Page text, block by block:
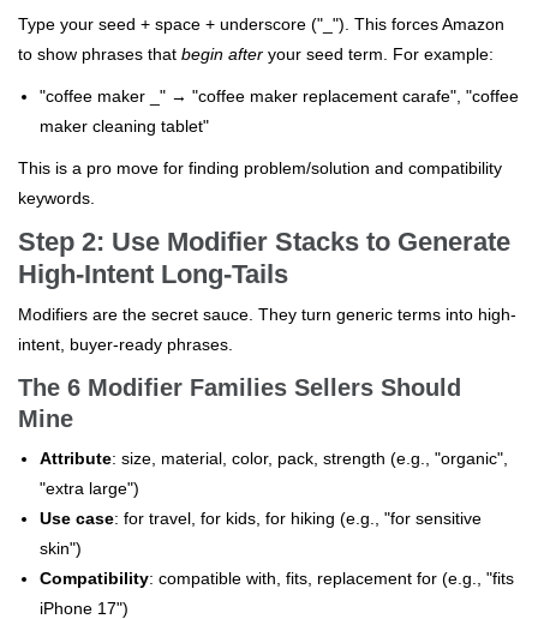
Type your seed + space + underscore ("_"). This forces Amazon
to show phrases that begin after your seed term. For example:
"coffee maker _" → "coffee maker replacement carafe", "coffee
maker cleaning tablet"
This is a pro move for finding problem/solution and compatibility
keywords.
Step 2: Use Modifier Stacks to Generate
High-Intent Long-Tails
Modifiers are the secret sauce. They turn generic terms into high-
intent, buyer-ready phrases.
The 6 Modifier Families Sellers Should
Mine
Attribute: size, material, color, pack, strength (e.g., "organic",
"extra large")
Use case: for travel, for kids, for hiking (e.g., "for sensitive
skin")
Compatibility: compatible with, fits, replacement for (e.g., "fits
iPhone 17")